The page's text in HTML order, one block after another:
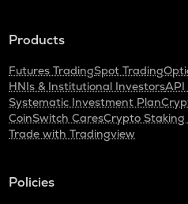
Products
Futures TradingSpot Trading
HNIs & Institutional InvestorsAPI
Systematic Investment Plan
CoinSwitch CaresCrypto Staking
Trade with Tradingview
Policies